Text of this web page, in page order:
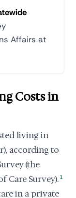
Affairs at
Costs in
living in
according to
(the
Care Survey). 1
in a private